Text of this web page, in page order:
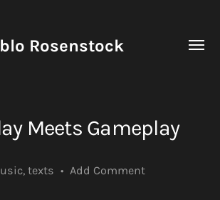
Rosenstock
Toggle
Meets Gameplay
, texts • Add Comment